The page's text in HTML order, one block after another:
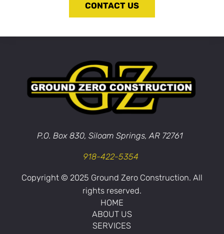
CONTACT US
P.O. Box 830, Siloam Springs, AR 72761
918-422-5354
Copyright © 2025 Ground Zero Construction. All
rights reserved.
HOME
ABOUT US
SERVICES